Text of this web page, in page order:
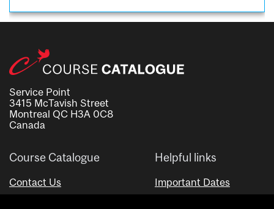
Service Point
3415 McTavish Street
Montreal QC H3A 0C8
Canada
Course Catalogue
Contact Us
Helpful links
Important Dates